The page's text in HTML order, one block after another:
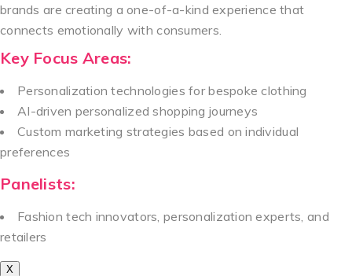
brands are creating a one-of-a-kind experience that
connects emotionally with consumers.
Key Focus Areas:
Personalization technologies for bespoke clothing
AI-driven personalized shopping journeys
Custom marketing strategies based on individual
preferences
Panelists:
Fashion tech innovators, personalization experts, and
retailers
X